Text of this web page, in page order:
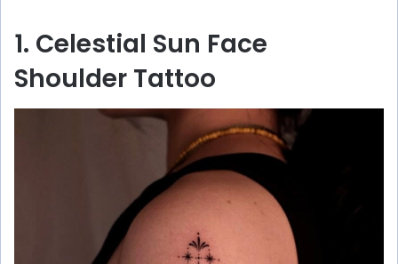
1. Celestial Sun Face
Shoulder Tattoo